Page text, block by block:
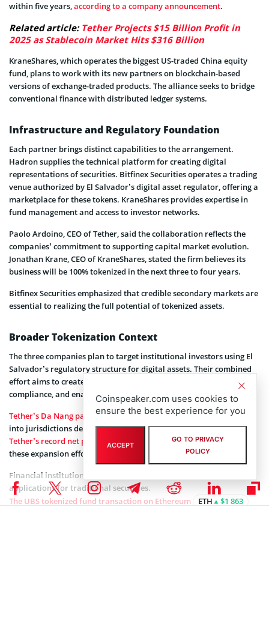
within five years,according to a company announcement.
Related article: Tether Projects $15 Billion Profit in
2025 as Stablecoin Market Hits $316 Billion
KraneShares, which operates the biggest US-traded China equity
fund, plans to work with its new partners on blockchain-based
versions of exchange-traded products. The alliance seeks to bridge
conventional finance with distributed ledger systems.
Infrastructure and Regulatory Foundation
Each partner brings distinct capabilities to the arrangement.
Hadron supplies the technical platform for creating digital
representations of securities. Bitfinex Securities operates a trading
venue authorized by El Salvador’s digital asset regulator, offering a
marketplace for these tokens. KraneShares provides expertise in
fund management and access to investor networks.
Paolo Ardoino, CEO of Tether, said the collaboration reflects the
companies’ commitment to supporting capital market evolution.
Jonathan Krane, CEO of KraneShares, stated the firm believes its
business will be 100% tokenized in the next three to four years.
Bitfinex Securities emphasized that credible secondary markets are
essential to realizing the full potential of tokenized assets.
Broader Tokenization Context
The three companies plan to target institutional investors using El
Salvador’s regulatory structure for digital assets. Their combined
effort aims to create systems for issuing new products, ensuring
compliance, and enabling trading across borders.
Tether’s Da Nang partnership shows the company’s ongoing push
into jurisdictions developing blockchain policies, while
Tether’s record net profit in 2025provides financial backing for
these expansion efforts.
Financial institutions globally have begun testing blockchain
applications for traditional securities.
The UBS tokenized fund transaction on Ethereum
ETH
$1 863
Coinspeaker.com uses cookies to
ensure the best experience for you
ACCEPT
GO TO PRIVACY
POLICY